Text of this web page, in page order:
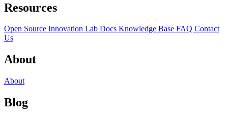
Resources
Open Source Innovation Lab Docs Knowledge Base FAQ Contact
Us
About
About
Blog